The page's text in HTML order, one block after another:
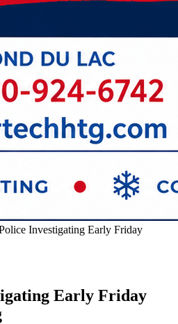
Investigating Early Friday
Early Friday